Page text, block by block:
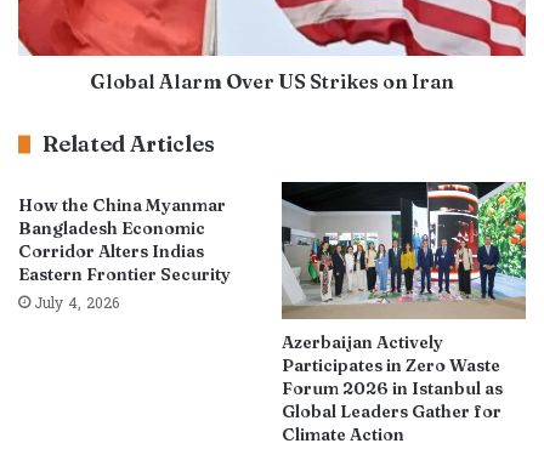
Global Alarm Over US Strikes on Iran
Related Articles
How the China Myanmar
Bangladesh Economic
Corridor Alters Indias
Eastern Frontier Security
July 4, 2026
Azerbaijan Actively
Participates in Zero Waste
Forum 2026 in Istanbul as
Global Leaders Gather for
Climate Action